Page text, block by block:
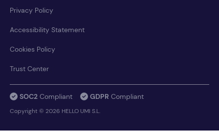
Privacy Policy
Accessibility Statement
Cookies Policy
Trust Center
SOC2 Compliant GDPR Compliant
Copyright © 2026 HELLO UMI S.L.